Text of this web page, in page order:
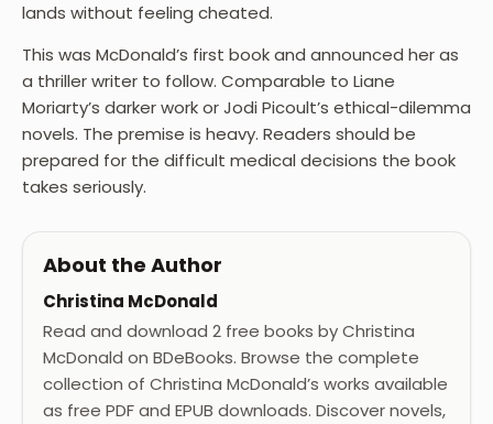
lands without feeling cheated.
This was McDonald’s first book and announced her as
a thriller writer to follow. Comparable to Liane
Moriarty’s darker work or Jodi Picoult’s ethical-dilemma
novels. The premise is heavy. Readers should be
prepared for the difficult medical decisions the book
takes seriously.
About the Author
Christina McDonald
Read and download 2 free books by Christina
McDonald on BDeBooks. Browse the complete
collection of Christina McDonald’s works available
as free PDF and EPUB downloads. Discover novels,